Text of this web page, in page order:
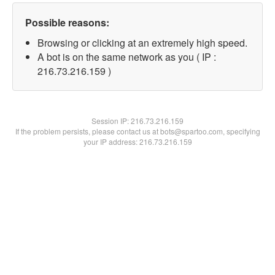
Possible reasons:
Browsing or clicking at an extremely high speed.
A bot is on the same network as you ( IP :
216.73.216.159 )
Session IP:216.73.216.159
If the problem persists, please contact us at bots@spartoo.com, specifying
your IP address: 216.73.216.159